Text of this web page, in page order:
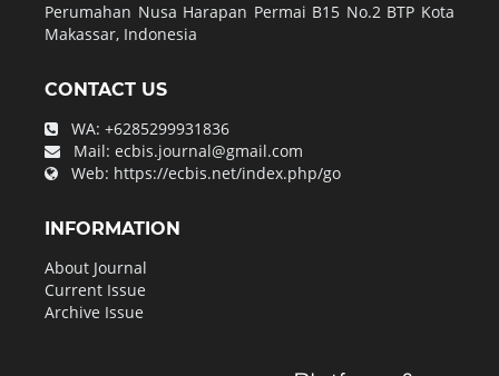
Perumahan Nusa Harapan Permai B15 No.2 BTP Kota
Makassar, Indonesia
CONTACT US
WA: +6285299931836
Mail: ecbis.journal@gmail.com
Web: https://ecbis.net/index.php/go
INFORMATION
About Journal
Current Issue
Archive Issue